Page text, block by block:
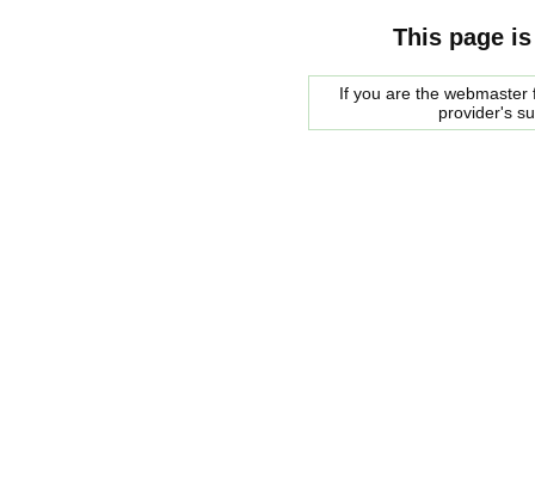
This page
If you are the
provider's